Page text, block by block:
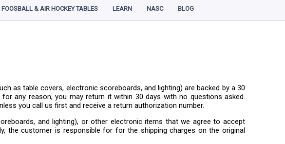
FOOSBALL & AIR HOCKEY TABLES LEARN NASC BLOG
as table covers, electronic scoreboards, and lighting) are backed by a 30
any reason, you may return it within 30 days with no questions asked.
you call us first and receive a return authorization number.
and lighting), or other electronic items that we agree to accept
the customer is responsible for for the shipping charges on the original